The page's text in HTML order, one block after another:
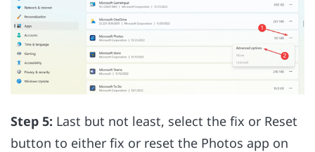
Step 5: Last but not least, select the fix or Reset
button to either fix or reset the Photos app on